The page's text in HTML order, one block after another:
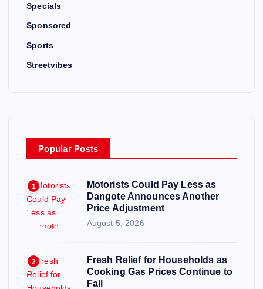
Specials
Sponsored
Sports
Streetvibes
Popular Posts
1
Motorists Could Pay Less as
Dangote Announces Another
Price Adjustment
August 5, 2026
2
Fresh Relief for Households as
Cooking Gas Prices Continue to
Fall